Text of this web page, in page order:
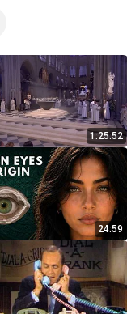
1:25:52
24:59